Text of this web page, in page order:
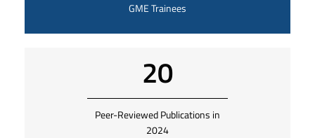
GME Trainees
20
Peer-Reviewed Publications in
2024